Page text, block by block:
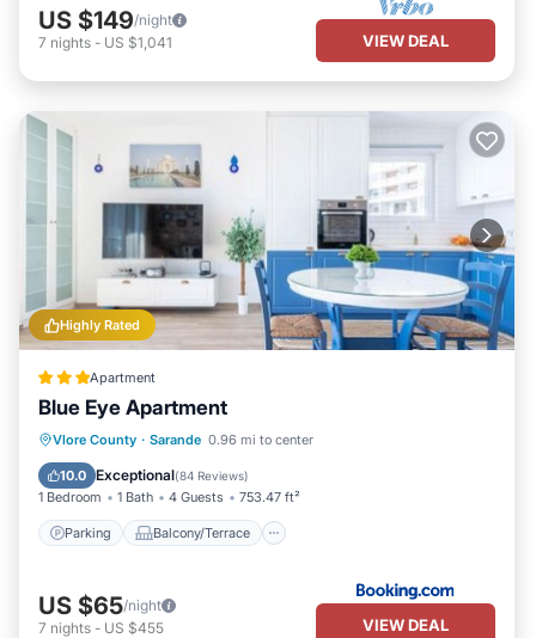
US $149/night
7 nights - US $1,041 VIEW DEAL
Highly Rated
Apartment
Blue Eye Apartment
Vlore County · Sarande 0.96 mi to center
10.0 Exceptional(84 Reviews)
1 Bedroom 1 Bath 4 Guests 753.47 ft²
Parking Balcony/Terrace
Parking Balcony/Terrace
Air Conditioner
US $65/night
7 nights - US $455 VIEW DEAL